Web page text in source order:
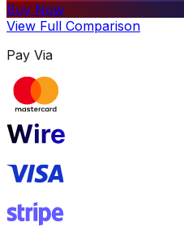
Buy Now
View Full Comparison
Pay Via